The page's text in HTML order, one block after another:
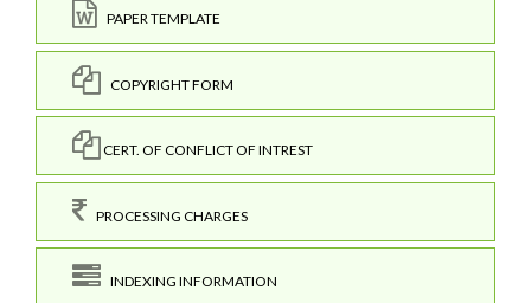
PAPER TEMPLATE
COPYRIGHT FORM
CERT. OF CONFLICT OF INTREST
PROCESSING CHARGES
INDEXING INFORMATION